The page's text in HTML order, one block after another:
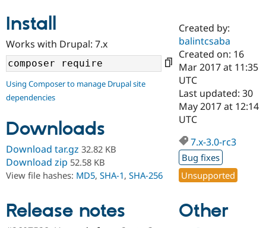
Drupal AI
Drupal for
Education
Drupal for
Developer
Drupal
Guide
Find a
Certified
Become a
Certified
Find a
Provider
Community
Community
DrupalCon
Events
Support Drupal
Donate
Become a
Get Started
Try Drupal CMS
Install
Works with Drupal: 7.x
Using Composer to manage Drupal site
dependencies
Downloads
Download tar.gz 32.82 KB
Download zip 52.58 KB
View file hashes: MD5, SHA-1, SHA-256
Release notes
Created by:
balintcsaba
Created on: 16
Mar 2017 at 11:35
UTC
Last updated: 30
May 2017 at 12:14
UTC
7.x-3.0-rc3
Bug fixes
Unsupported
Other